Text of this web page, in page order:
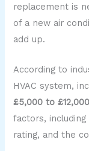
replacement is
of a new air
add up.
According to
HVAC system,
£5,000 to £12,000
factors,
rating, and the